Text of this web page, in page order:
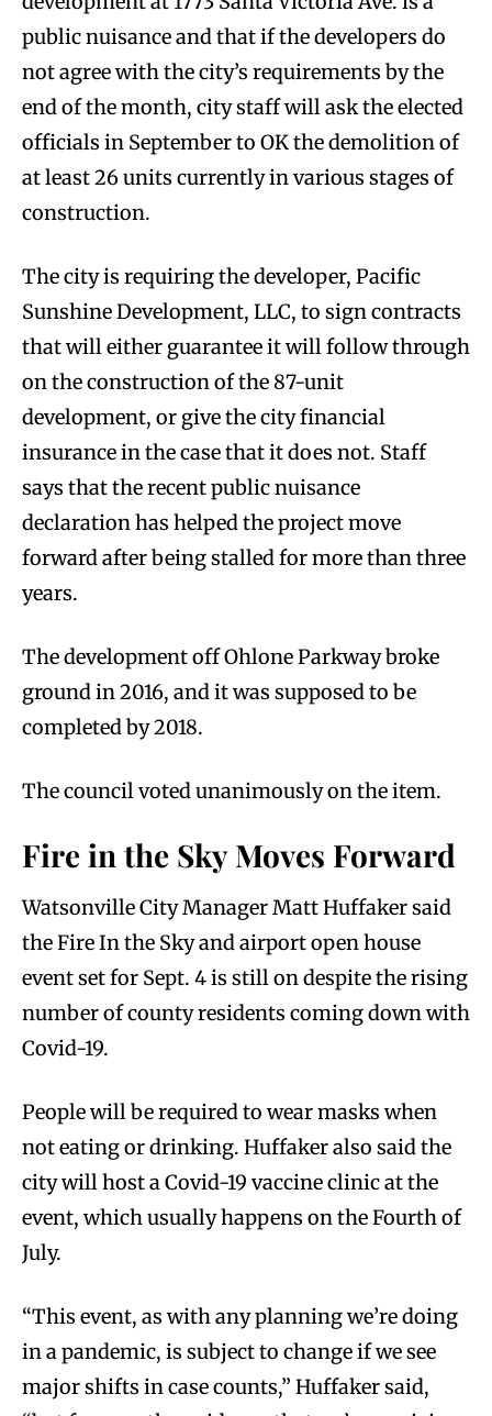
public nuisance and that if the developers do
not agree with the city’s requirements by the
end of the month, city staff will ask the elected
officials in September to OK the demolition of
at least 26 units currently in various stages of
construction.
The city is requiring the developer, Pacific
Sunshine Development, LLC, to sign contracts
that will either guarantee it will follow through
on the construction of the 87-unit
development, or give the city financial
insurance in the case that it does not. Staff
says that the recent public nuisance
declaration has helped the project move
forward after being stalled for more than three
years.
The development off Ohlone Parkway broke
ground in 2016, and it was supposed to be
completed by 2018.
The council voted unanimously on the item.
Fire in the Sky Moves Forward
Watsonville City Manager Matt Huffaker said
the Fire In the Sky and airport open house
event set for Sept. 4 is still on despite the rising
number of county residents coming down with
Covid-19.
People will be required to wear masks when
not eating or drinking. Huffaker also said the
city will host a Covid-19 vaccine clinic at the
event, which usually happens on the Fourth of
July.
“This event, as with any planning we’re doing
in a pandemic, is subject to change if we see
major shifts in case counts,” Huffaker said,